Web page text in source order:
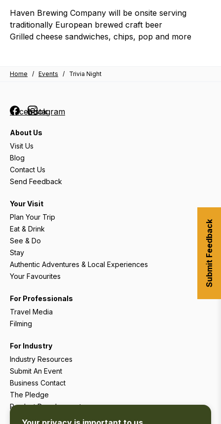
Haven Brewing Company will be onsite serving
traditionally European brewed craft beer
Grilled cheese sandwiches, chips, pop and more
Home / Events / Trivia Night
FacebookInstagram
About Us
Visit Us
Blog
Contact Us
Send Feedback
Your Visit
Plan Your Trip
Eat & Drink
See & Do
Stay
Authentic Adventures & Local Experiences
Your Favourites
For Professionals
Travel Media
Filming
For Industry
Industry Resources
Submit An Event
Business Contact
The Pledge
Product Development
Tourism Research
Submit Feedback